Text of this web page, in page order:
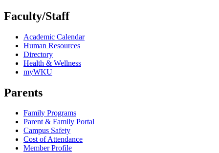
Faculty/Staff
Academic Calendar
Human Resources
Directory
Health & Wellness
myWKU
Parents
Family Programs
Parent & Family Portal
Campus Safety
Cost of Attendance
Member Profile